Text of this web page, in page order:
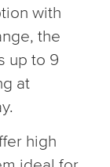
with
the
up to 9
at
high